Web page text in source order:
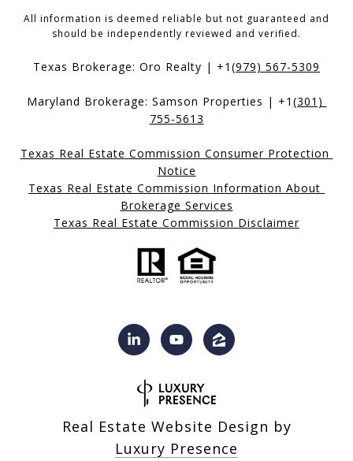
All information is deemed reliable but not guaranteed and
should be independently reviewed and verified.
Texas Brokerage: Oro Realty | +1 (979) 567-5309
Maryland Brokerage: Samson Properties | +1 (301)
755-5613
Texas Real Estate Commission Consumer Protection
Notice
Texas Real Estate Commission Information About
Brokerage Services
Texas Real Estate Commission Disclaimer
Real Estate Website Design by
Luxury Presence